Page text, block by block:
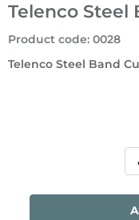
Telenco Steel
Telenco Steel Band
Product code: 0028